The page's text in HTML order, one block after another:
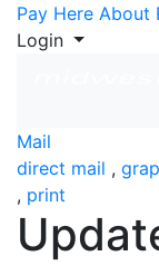
Skip to Content
Pay Here About
Login
Mail
direct mail ,
, print